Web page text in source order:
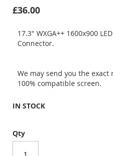
£36.00
17.3" WXGA++ 1600x900
Connector.
We may send you the
100% compatible screen.
IN STOCK
Qty